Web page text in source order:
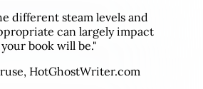
different steam levels and
can largely impact
book will be."
HotGhostWriter.com